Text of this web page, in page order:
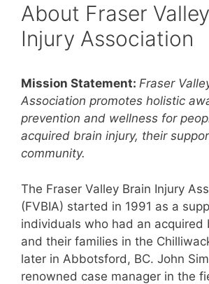
About Fraser
Injury Association
Mission Statement: Fraser
Association promotes holistic
prevention and wellness for
acquired brain injury, their
community.
The Fraser Valley Brain Injury
(FVBIA) started in 1991 as a
individuals who had an acquired
and their families in the
later in Abbotsford, BC. John
renowned case manager in the